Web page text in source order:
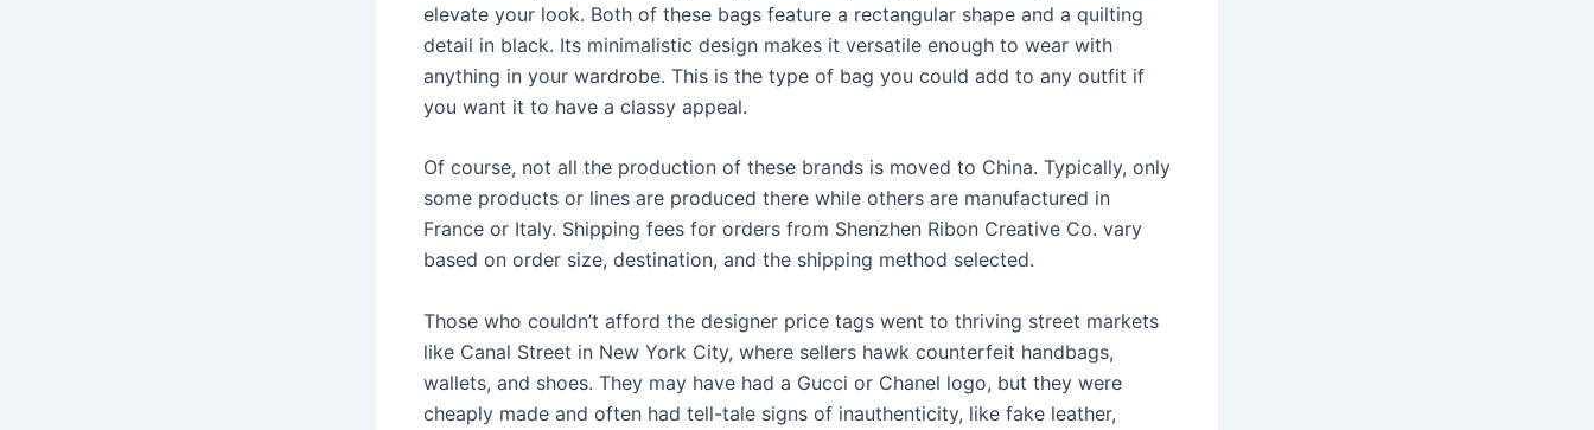
elevate your look. Both of these bags feature a rectangular shape and a quilting
detail in black. Its minimalistic design makes it versatile enough to wear with
anything in your wardrobe. This is the type of bag you could add to any outfit if
you want it to have a classy appeal.
Of course, not all the production of these brands is moved to China. Typically, only
some products or lines are produced there while others are manufactured in
France or Italy. Shipping fees for orders from Shenzhen Ribon Creative Co. vary
based on order size, destination, and the shipping method selected.
Those who couldn’t afford the designer price tags went to thriving street markets
like Canal Street in New York City, where sellers hawk counterfeit handbags,
wallets, and shoes. They may have had a Gucci or Chanel logo, but they were
cheaply made and often had tell-tale signs of inauthenticity, like fake leather,